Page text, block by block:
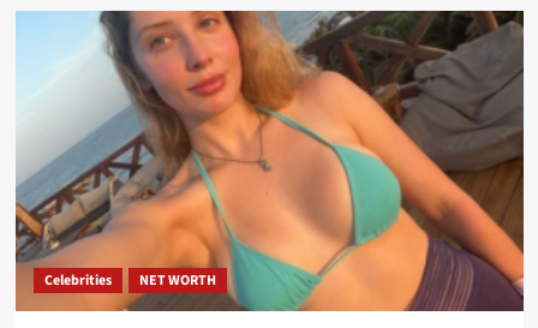
Celebrities NET WORTH